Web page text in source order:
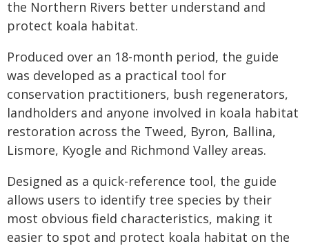
the Northern Rivers better understand and
protect koala habitat.
Produced over an 18-month period, the guide
was developed as a practical tool for
conservation practitioners, bush regenerators,
landholders and anyone involved in koala habitat
restoration across the Tweed, Byron, Ballina,
Lismore, Kyogle and Richmond Valley areas.
Designed as a quick-reference tool, the guide
allows users to identify tree species by their
most obvious field characteristics, making it
easier to spot and protect koala habitat on the